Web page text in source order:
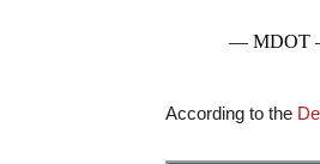
— MDOT
According to the